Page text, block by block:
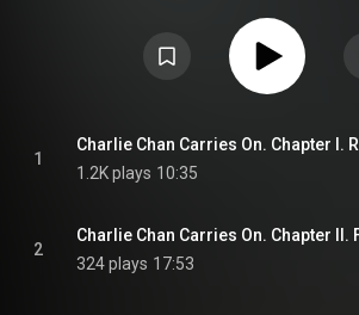
1
1.2K plays 10:35
2
324 plays 17:53